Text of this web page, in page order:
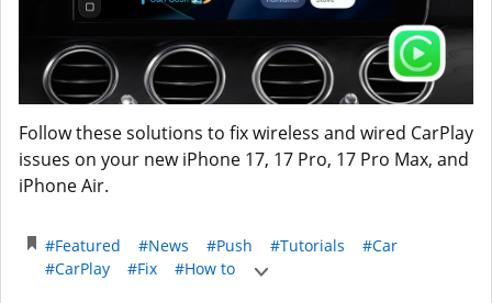
Follow these solutions to fix wireless and wired CarPlay
issues on your new iPhone 17, 17 Pro, 17 Pro Max, and
iPhone Air.
#Featured #News #Push #Tutorials
#Car
#CarPlay
#Fix #How to